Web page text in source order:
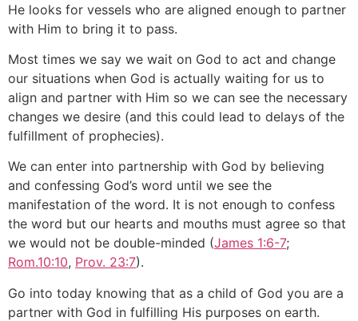
He looks for vessels who are aligned enough to partner
with Him to bring it to pass.
Most times we say we wait on God to act and change
our situations when God is actually waiting for us to
align and partner with Him so we can see the necessary
changes we desire (and this could lead to delays of the
fulfillment of prophecies).
We can enter into partnership with God by believing
and confessing God’s word until we see the
manifestation of the word. It is not enough to confess
the word but our hearts and mouths must agree so that
we would not be double-minded (James 1:6-7;
Rom.10:10, Prov. 23:7).
Go into today knowing that as a child of God you are a
partner with God in fulfilling His purposes on earth.